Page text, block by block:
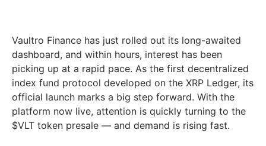
Vaultro Finance has just rolled out its long-awaited
dashboard, and within hours, interest has been
picking up at a rapid pace. As the first decentralized
index fund protocol developed on the XRP Ledger, its
official launch marks a big step forward. With the
platform now live, attention is quickly turning to the
$VLT token presale — and demand is rising fast.